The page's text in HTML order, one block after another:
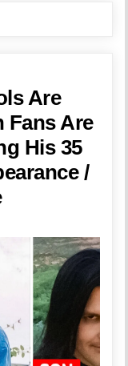
Are
Fans Are
His 35
/